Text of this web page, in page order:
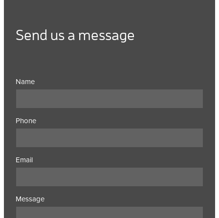
Send us a message
Name
Phone
Email
Message